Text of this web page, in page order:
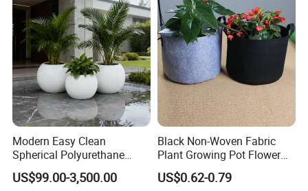
Features
environmental friendly /
Benefits of Garden pots
Reusable,durable / Simple Design /
/Non-Breakable Fabric
Modern Easy Clean
Spherical Polyurethane
Composite Flowerpot for
Hotel Lobby
US$99.00-3,500.00
Black Non-Woven Fabric
Plant Growing Pot Flower
Grow Bags
US$0.62-0.79